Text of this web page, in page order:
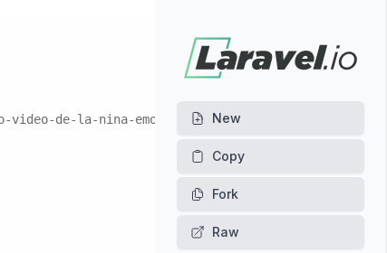
de-la-nina-emo-izq.162348/
New
Fork
Raw